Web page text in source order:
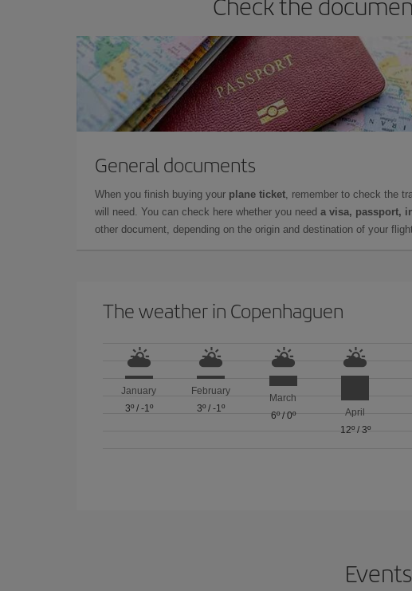
General documents
When you finish buying your plane ticket , remember to check the
will need. You can check here whether you need a visa, passport,
other document, depending on the origin and destination of your
The weather in Copenhaguen
January
3º/ -1º
February
3º /-1º
March
6º/ 0º
April
12º/ 3º